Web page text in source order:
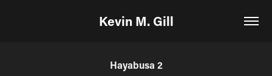
Kevin M. Gill
Hayabusa 2